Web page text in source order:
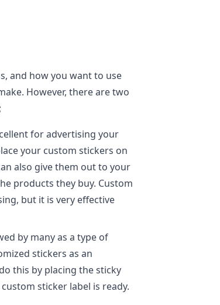
and how you want to use
However, there are two
for advertising your
your custom stickers on
also give them out to your
products they buy. Custom
but it is very effective
by many as a type of
stickers as an
this by placing the sticky
sticker label is ready.